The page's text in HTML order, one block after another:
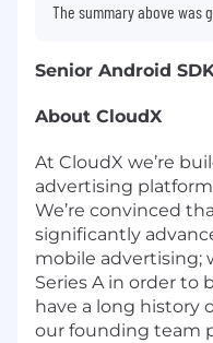
The summary above was
Senior Android
About CloudX
At CloudX we’re
advertising
We’re convinced
significantly
mobile advertising;
Series Ain order to
have a long history
our founding team